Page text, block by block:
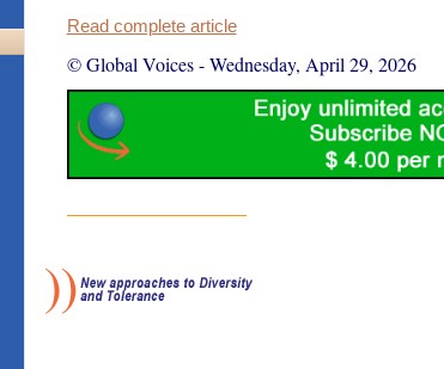
Read complete article
© Global Voices-Wednesday, April 29, 2026